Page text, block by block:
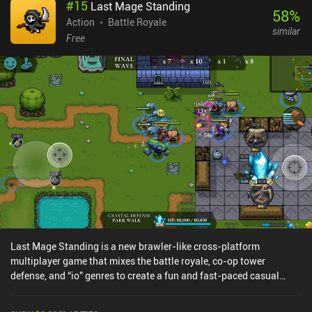
the matches feel tactical, slow-paced, and complex - in a good
way. Fans of the original Siege will feel right at home, as the core
mechanics translate faithfully to mobile. The main caveat is that
even on mid-range devices, and controller support is available for
those who prefer a console-like experience. Rainbow Six Mobile
monetizes via in-app purchases for resources, cosmetics, and a
battle pass. While we earn the currency used to buy operators by
playing matches too, unlocking them all can feel tedious and time-
consuming. But thankfully, several are provided as task rewards. If
you're a fan of Siege or simply tired of mindless “spray and pray”
mobile shooters, definitely give Rainbow Six Mobile a try - just as
long as you’re prepared to grind to unlock your operators.
#15 Last Mage Standing
Action
Battle Royale
Free
58%
similar
Last Mage Standing is a new brawler-like cross-platform
multiplayer game that mixes the battle royale, co-op tower
defense, and “io” genres to create a fun and fast-paced casual